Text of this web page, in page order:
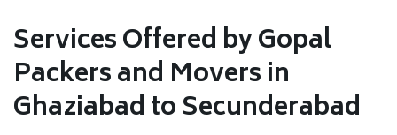
Services Offered by Gopal
Packers and Movers in
Ghaziabad to Secunderabad